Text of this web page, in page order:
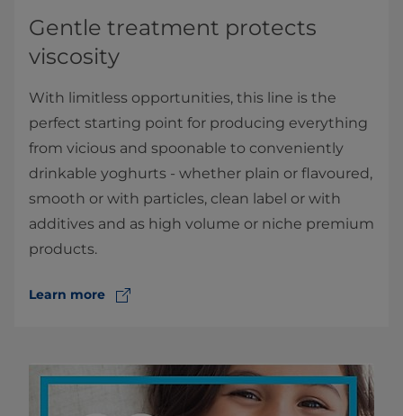
Gentle treatment protects
viscosity
With limitless opportunities, this line is the
perfect starting point for producing everything
from vicious and spoonable to conveniently
drinkable yoghurts - whether plain or flavoured,
smooth or with particles, clean label or with
additives and as high volume or niche premium
products.
Learn more